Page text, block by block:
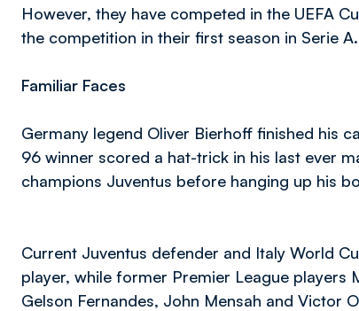
However, they have competed in the UEFA
the competition in their first season in Serie A.
Familiar Faces
Germany legend Oliver Bierhoff finished his
96 winner scored a hat-trick in his last ever
champions Juventus before hanging up his
Current Juventus defender and Italy World
player, while former Premier League players
Gelson Fernandes, John Mensah and Victor